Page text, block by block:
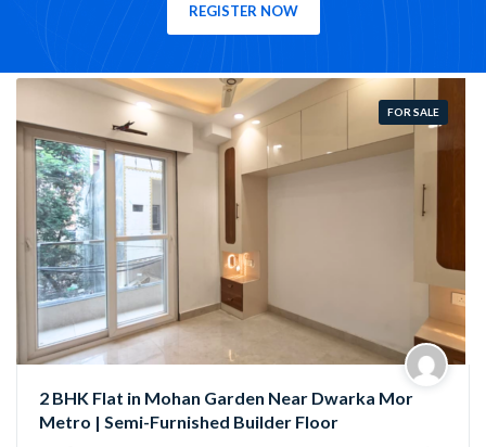
REGISTER NOW
Flat in Mohan Garden Near Dwarka Mor
| Semi-Furnished Builder Floor